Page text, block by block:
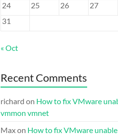
24
25 26 27
31
« Oct
Recent Comments
richard on How to fix VMware
vmmon vmnet
Maxon How to fix VMware